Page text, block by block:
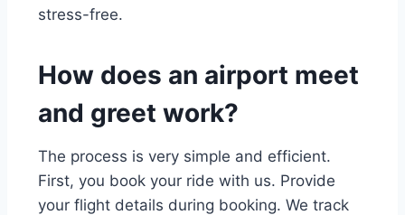
stress-free.
How does an airport meet
and greet work?
The process is very simple and efficient.
First, you book your ride with us. Provide
your flight details during booking. We track